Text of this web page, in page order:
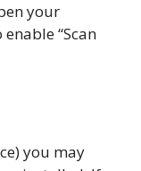
your
“Scan
you may